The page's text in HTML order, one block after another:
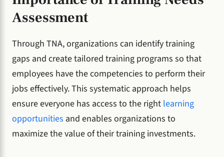
Assessment
Through TNA, organizations can identify training
gaps and create tailored training programs so that
employees have the competencies to perform their
jobs effectively. This systematic approach helps
ensure everyone has access to the right learning
opportunities and enables organizations to
maximize the value of their training investments.